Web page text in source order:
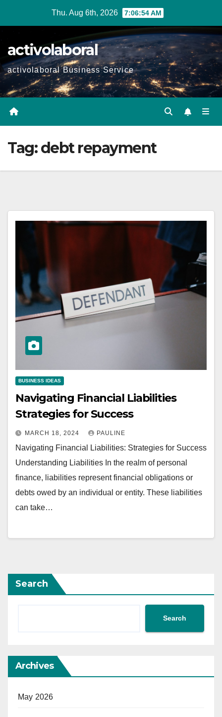
Thu. Aug 6th, 2026 7:06:55 AM
activolaboral
activolaboral Business Service
Tag:debt repayment
BUSINESS IDEAS
Navigating Financial Liabilities
Strategies for Success
MARCH 18, 2024 PAULINE
Navigating Financial Liabilities: Strategies for Success
Understanding Liabilities In the realm of personal
finance, liabilities represent financial obligations or
debts owed by an individual or entity. These liabilities
can take…
Search
Search
Archives
May 2026